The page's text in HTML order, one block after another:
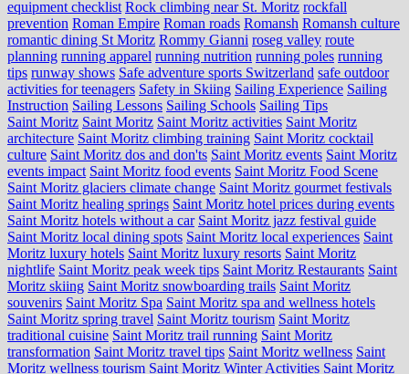
equipment checklist Rock climbing near St. Moritz rockfall
prevention Roman Empire Roman roads Romansh Romansh culture
romantic dining St Moritz Rommy Gianni roseg valley route
planning running apparel running nutrition running poles running
tips runway shows Safe adventure sports Switzerland safe outdoor
activities for teenagers Safety in Skiing Sailing Experience Sailing
Instruction Sailing Lessons Sailing Schools Sailing Tips
Saint Moritz Saint Moritz Saint Moritz activities Saint Moritz
architecture Saint Moritz climbing training Saint Moritz cocktail
culture Saint Moritz dos and don'ts Saint Moritz events Saint Moritz
events impact Saint Moritz food events Saint Moritz Food Scene
Saint Moritz glaciers climate change Saint Moritz gourmet festivals
Saint Moritz healing springs Saint Moritz hotel prices during events
Saint Moritz hotels without a car Saint Moritz jazz festival guide
Saint Moritz local dining spots Saint Moritz local experiences Saint
Moritz luxury hotels Saint Moritz luxury resorts Saint Moritz
nightlife Saint Moritz peak week tips Saint Moritz Restaurants Saint
Moritz skiing Saint Moritz snowboarding trails Saint Moritz
souvenirs Saint Moritz Spa Saint Moritz spa and wellness hotels
Saint Moritz spring travel Saint Moritz tourism Saint Moritz
traditional cuisine Saint Moritz trail running Saint Moritz
transformation Saint Moritz travel tips Saint Moritz wellness Saint
Moritz wellness tourism Saint Moritz Winter Activities Saint Moritz